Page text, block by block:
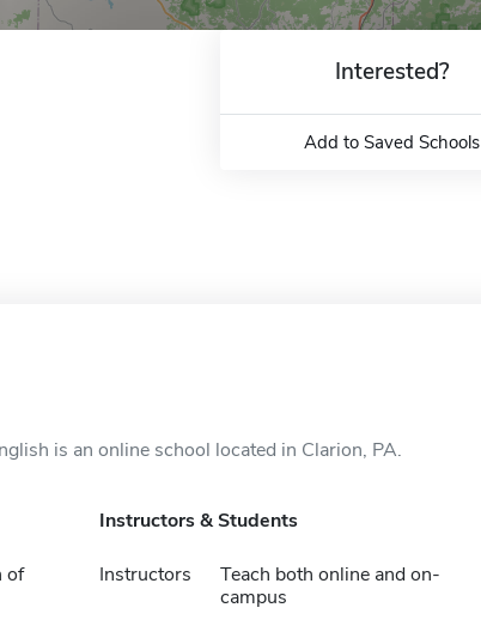
Interested?
Add to Saved Schools
is an online school located in Clarion, PA.
of
Instructors & Students
Instructors
Teach both online and on-
campus